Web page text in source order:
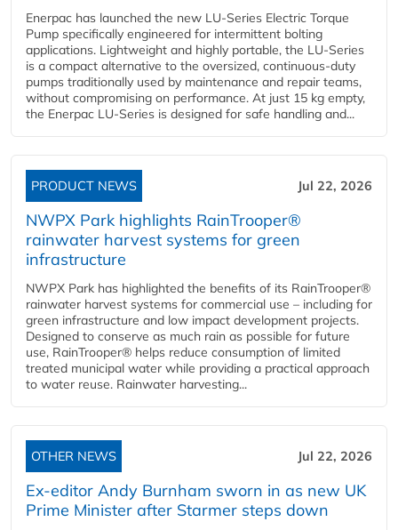
Enerpac has launched the new LU-Series Electric Torque
Pump specifically engineered for intermittent bolting
applications. Lightweight and highly portable, the LU-Series
is a compact alternative to the oversized, continuous-duty
pumps traditionally used by maintenance and repair teams,
without compromising on performance. At just 15 kg empty,
the Enerpac LU-Series is designed for safe handling and...
PRODUCT NEWS Jul 22, 2026
NWPX Park highlights RainTrooper®
rainwater harvest systems for green
infrastructure
NWPX Park has highlighted the benefits of its RainTrooper®
rainwater harvest systems for commercial use – including for
green infrastructure and low impact development projects.
Designed to conserve as much rain as possible for future
use, RainTrooper® helps reduce consumption of limited
treated municipal water while providing a practical approach
to water reuse. Rainwater harvesting...
OTHER NEWS Jul 22, 2026
Ex-editor Andy Burnham sworn in as new UK
Prime Minister after Starmer steps down